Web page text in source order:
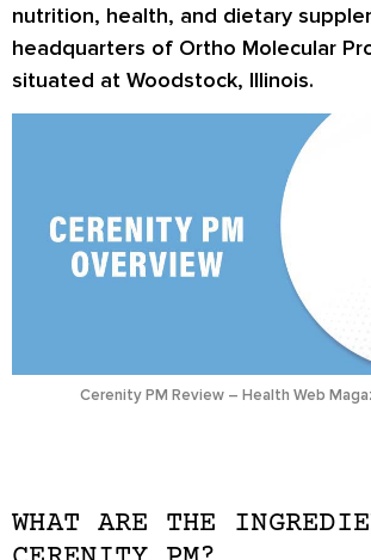
nutrition, health, and dietary
headquarters of Ortho Molecular
situated at Woodstock, Illinois.
Cerenity PM Review – Health Web
WHAT ARE THE